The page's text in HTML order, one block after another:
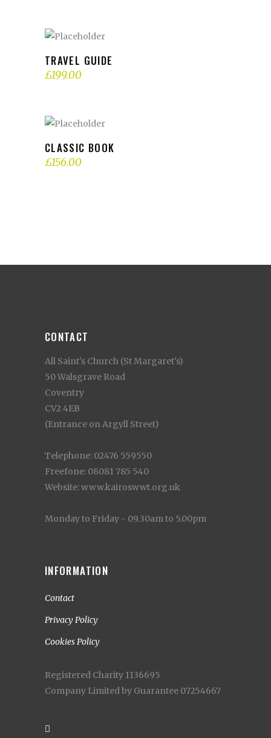
TRAVEL GUIDE
£199.00
CLASSIC BOOK
£156.00
CONTACT
All Saint's Church (St Margaret's)
50 Walsgrave Road
Coventry
CV2 4EB
(Entrance on Argyll Street)
Telephone: 02476 559550
Freefone: 08081 785 540
Website: www.kairoswwt.org.uk
Monday to Friday - 09.30am to 5.00pm
INFORMATION
Contact
Privacy Policy
Cookies Policy
Registered Charity 1136695
Company Limited by Guarantee 07254667